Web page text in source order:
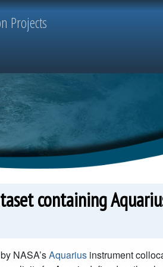
Projects
containing
NASA’sAquarius instrument